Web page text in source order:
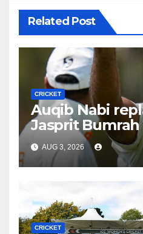
Related Post
CRICKET
Auqib Nabi
Jasprit Bumrah
AUG 3, 2026
CRICKET